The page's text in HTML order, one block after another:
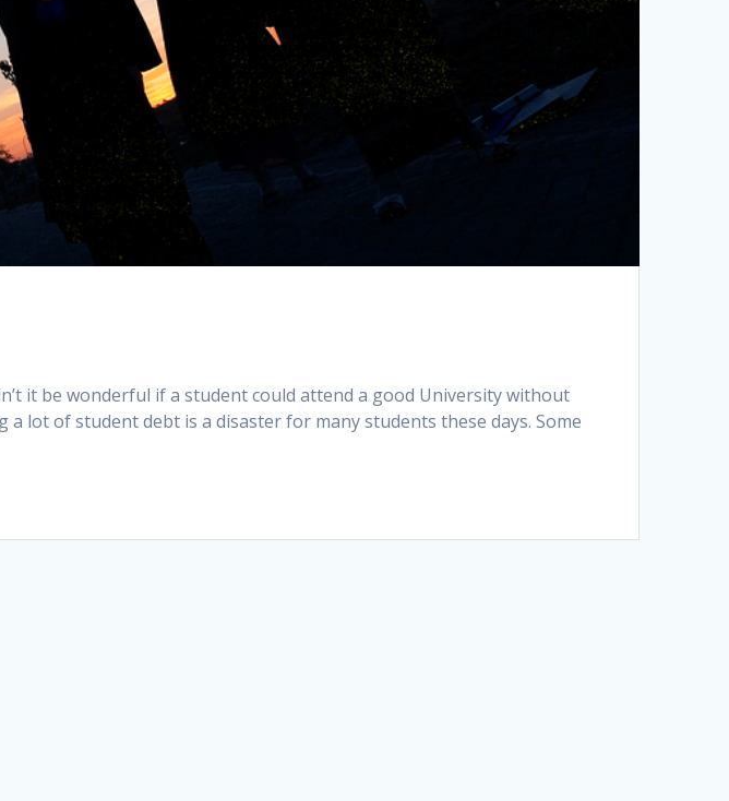
it be wonderful if a student could attend a good University without
lot of student debt is a disaster for many students these days. Some